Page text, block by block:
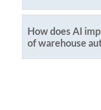
How does AI
of warehouse